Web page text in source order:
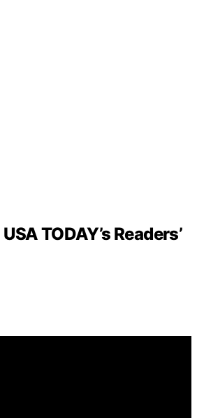
TODAY’s Readers’